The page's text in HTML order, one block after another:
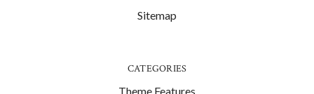
Sitemap
CATEGORIES
Theme Features